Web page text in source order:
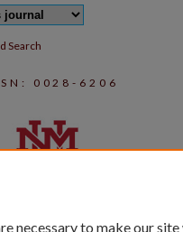
Search
0028-6206
necessary to make our